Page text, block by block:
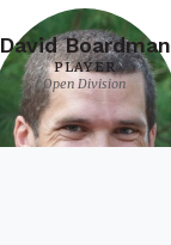
David Boardman
PLAYER
Open Division